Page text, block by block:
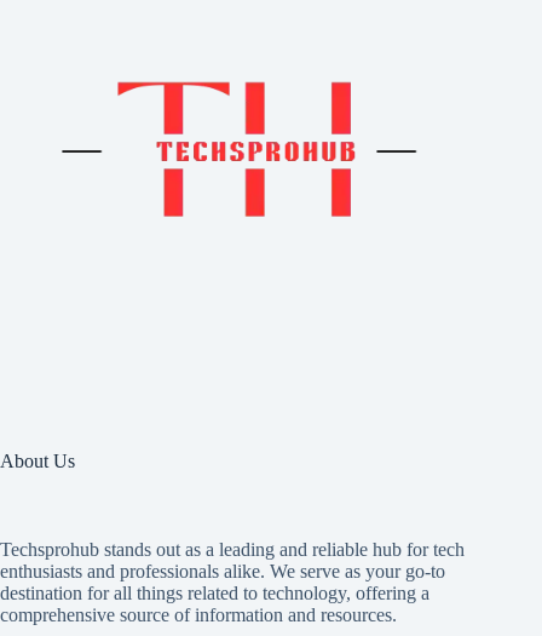
About Us
Techsprohub stands out as a leading and reliable hub for tech
enthusiasts and professionals alike. We serve as your go-to
destination for all things related to technology, offering a
comprehensive source of information and resources.